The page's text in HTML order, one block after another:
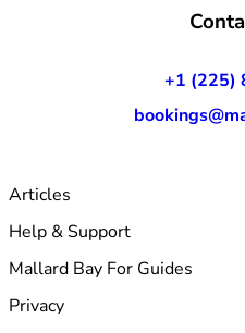
+1 (225)
Articles
Help & Support
Mallard Bay For Guides
Privacy